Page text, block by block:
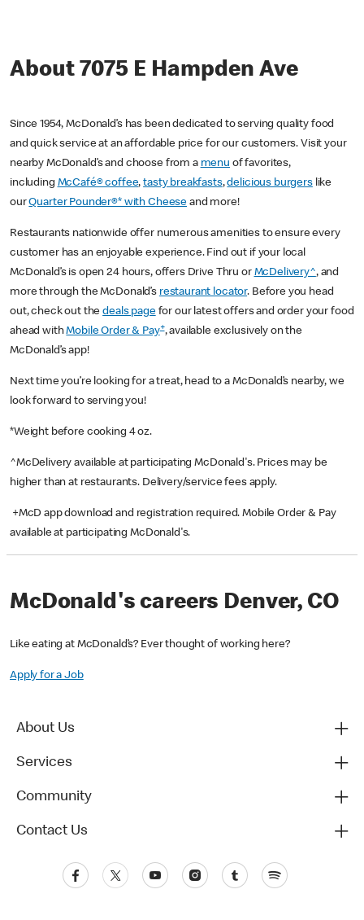
About 7075 E Hampden Ave
Since 1954, McDonald’s has been dedicated to serving quality food
and quick service at an affordable price for our customers. Visit your
nearby McDonald’s and choose from a menu of favorites,
including McCafé® coffee,tasty breakfasts,delicious burgerslike
ourQuarter Pounder®* with Cheese and more!
Restaurants nationwide offer numerous amenities to ensure every
customer has an enjoyable experience. Find out if your local
McDonald’s is open 24 hours, offers Drive Thru or McDelivery^, and
more through the McDonald’s restaurant locator. Before you head
out, check out thedeals pagefor our latest offers and order your food
ahead withMobile Order & Pay+, available exclusively on the
McDonald’s app!
Next time you’re looking for a treat, head to a McDonald’s nearby, we
look forward to serving you!
*Weight before cooking 4 oz.
^McDelivery available at participating McDonald's. Prices may be
higher than at restaurants. Delivery/service fees apply.
+McD app download and registration required. Mobile Order & Pay
available at participating McDonald's.
McDonald's careers Denver, CO
Like eating at McDonald’s? Ever thought of working here?
Apply for a Job
About Us
Services
Community
Contact Us